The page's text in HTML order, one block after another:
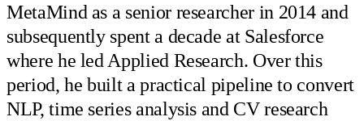
MetaMind as a senior researcher in 2014 and
subsequently spent a decade at Salesforce
where he led Applied Research. Over this
period, he built a practical pipeline to convert
NLP, time series analysis and CV research